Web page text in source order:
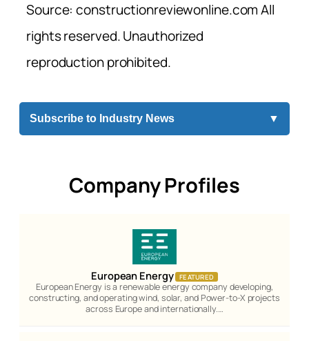
Source: constructionreviewonline.com All
rights reserved. Unauthorized
reproduction prohibited.
Subscribe to Industry News ▼
Company Profiles
European Energy FEATURED
European Energy is a renewable energy company developing,
constructing, and operating wind, solar, and Power-to-X projects
across Europe and internationally.…